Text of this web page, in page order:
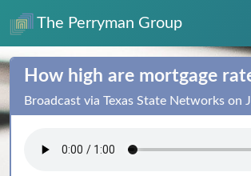
The Perryman Group
How high are mortgage
Broadcast via Texas State Networks on